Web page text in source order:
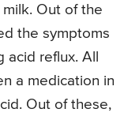
Out of the
the symptoms
reflux. All
a medication in
Out of these,